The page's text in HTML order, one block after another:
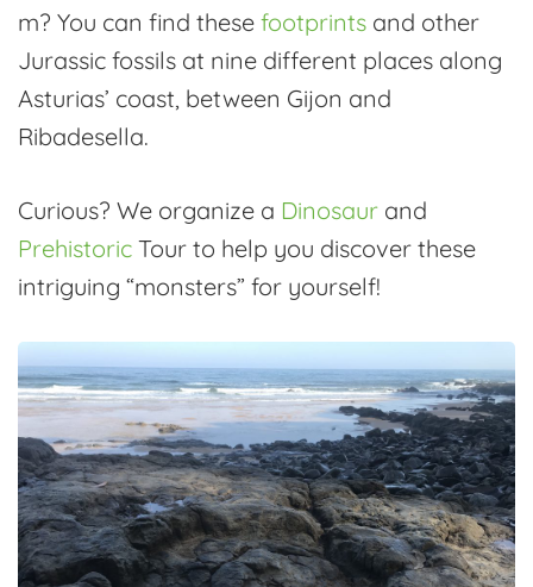
m? You can find these footprints and other
Jurassic fossils at nine different places along
Asturias’ coast, between Gijon and
Ribadesella.
Curious? We organize a Dinosaur and
Prehistoric Tour to help you discover these
intriguing “monsters” for yourself!